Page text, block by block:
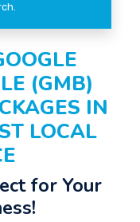
(GMB)
IN
LOCAL
for Your